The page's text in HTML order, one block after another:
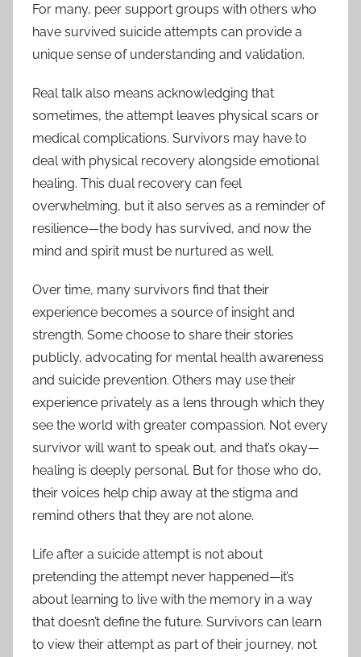
For many, peer support groups with others who
have survived suicide attempts can provide a
unique sense of understanding and validation.
Real talk also means acknowledging that
sometimes, the attempt leaves physical scars or
medical complications. Survivors may have to
deal with physical recovery alongside emotional
healing. This dual recovery can feel
overwhelming, but it also serves as a reminder of
resilience—the body has survived, and now the
mind and spirit must be nurtured as well.
Over time, many survivors find that their
experience becomes a source of insight and
strength. Some choose to share their stories
publicly, advocating for mental health awareness
and suicide prevention. Others may use their
experience privately as a lens through which they
see the world with greater compassion. Not every
survivor will want to speak out, and that’s okay—
healing is deeply personal. But for those who do,
their voices help chip away at the stigma and
remind others that they are not alone.
Life after a suicide attempt is not about
pretending the attempt never happened—it’s
about learning to live with the memory in a way
that doesn’t define the future. Survivors can learn
to view their attempt as part of their journey, not